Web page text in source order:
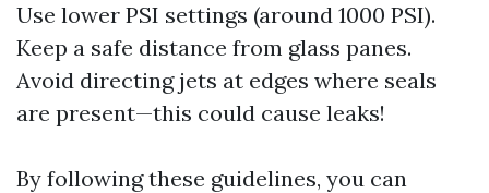
Use lower PSI settings (around 1000 PSI).
Keep a safe distance from glass panes.
Avoid directing jets at edges where seals
are present—this could cause leaks!
By following these guidelines, you can